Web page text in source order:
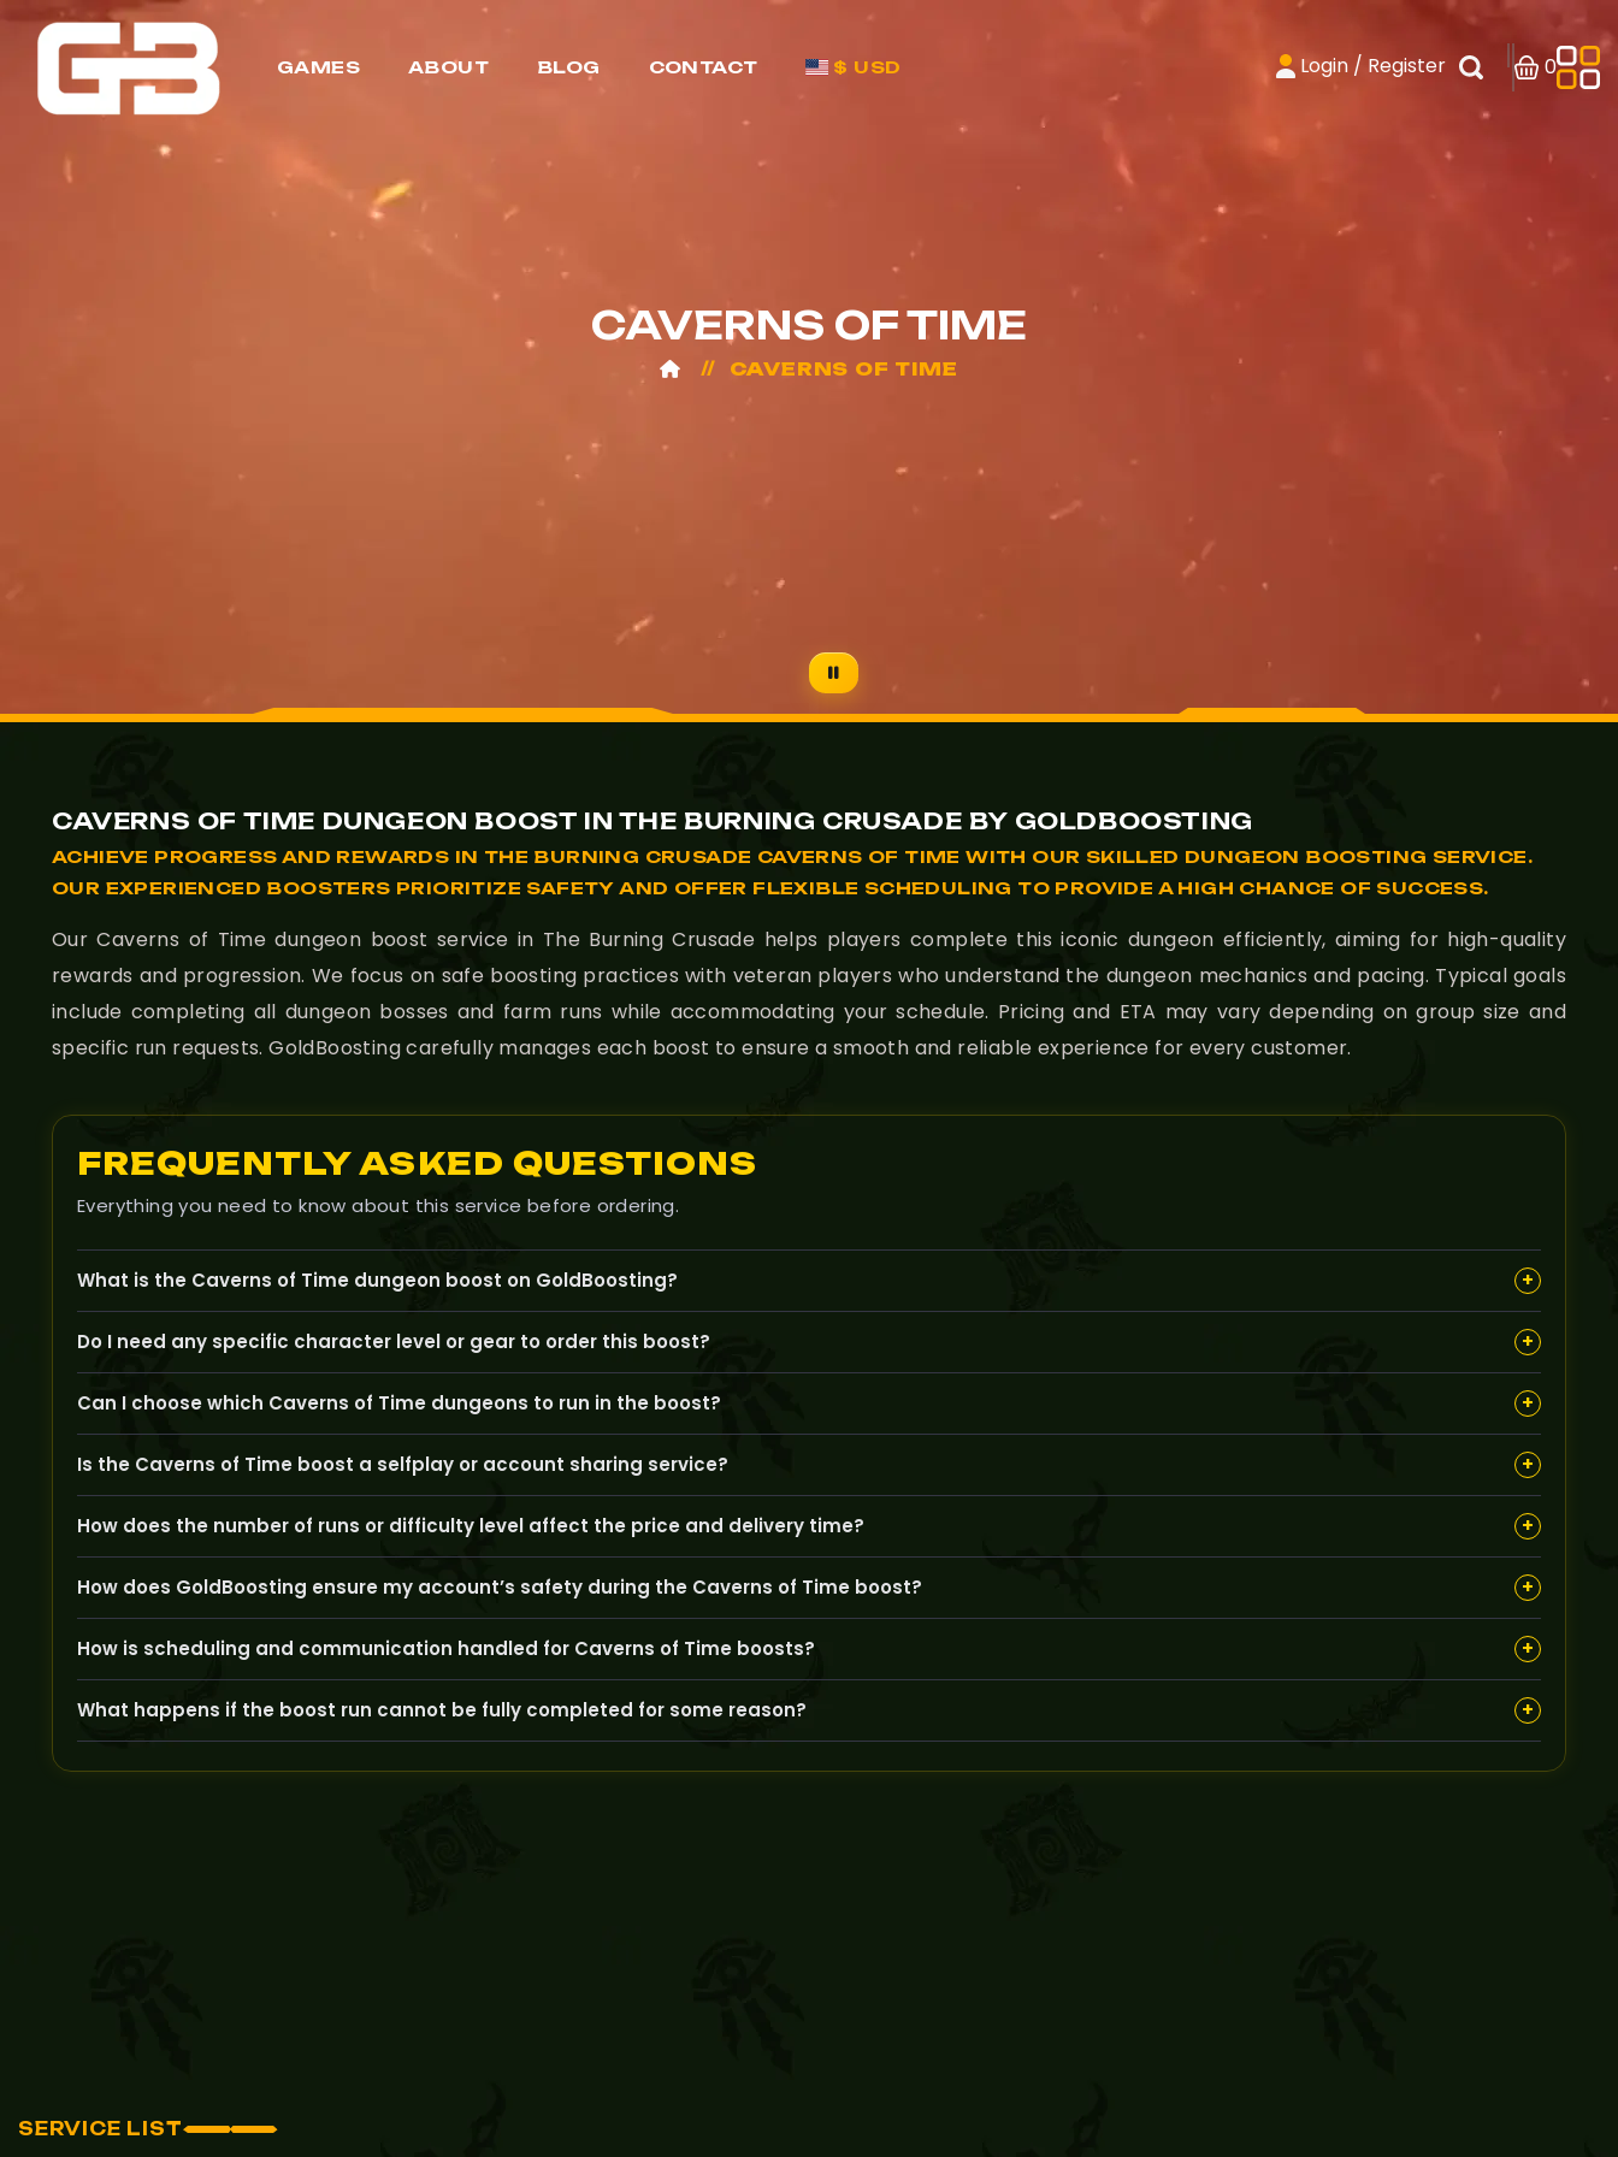
GAMES ABOUT BLOG CONTACT $ USD Login / Register 0
CAVERNS OF TIME
CAVERNS OF TIME
CAVERNS OF TIME DUNGEON BOOST IN THE BURNING CRUSADE BY GOLDBOOSTING
ACHIEVE PROGRESS AND REWARDS IN THE BURNING CRUSADE CAVERNS OF TIME WITH OUR SKILLED DUNGEON BOOSTING SERVICE.
OUR EXPERIENCED BOOSTERS PRIORITIZE SAFETY AND OFFER FLEXIBLE SCHEDULING TO PROVIDE A HIGH CHANCE OF SUCCESS.
Our Caverns of Time dungeon boost service in The Burning Crusade helps players complete this iconic dungeon efficiently, aiming for high-quality
rewards and progression. We focus on safe boosting practices with veteran players who understand the dungeon mechanics and pacing. Typical goals
include completing all dungeon bosses and farm runs while accommodating your schedule. Pricing and ETA may vary depending on group size and
specific run requests. GoldBoosting carefully manages each boost to ensure a smooth and reliable experience for every customer.
FREQUENTLY ASKED QUESTIONS
Everything you need to know about this service before ordering.
What is the Caverns of Time dungeon boost on GoldBoosting? +
Our Caverns of Time boost helps you complete one or more dungeon runs in this unique time-traveling instance, aiming to earn you rare rewards and achievements
associated with these classic TBC dungeons.
Do I need any specific character level or gear to order this boost? +
Your character should be at least level 60, with appropriate gear for The Burning Crusade content, to ensure smooth completion of the Caverns of Time runs during the
boost.
Can I choose which Caverns of Time dungeons to run in the boost? +
Is the Caverns of Time boost a selfplay or account sharing service? +
This boost is performed on your account with professional boosters using secure VPNs and respecting your privacy; account sharing is safe and handled with strict security
measures.
How does the number of runs or difficulty level affect the price and delivery time? +
Choosing more runs or pursuing specific dungeon difficulties will increase both the price and estimated time to complete, as each run requires focused effort to meet your
goals.
How does GoldBoosting ensure my account’s safety during the Caverns of Time boost? +
How is scheduling and communication handled for Caverns of Time boosts? +
What happens if the boost run cannot be fully completed for some reason? +
SERVICE LIST